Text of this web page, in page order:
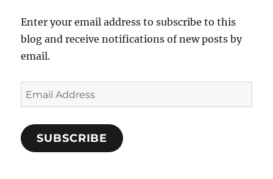
Enter your email address to subscribe to this
blog and receive notifications of new posts by
email.
Email
Address
SUBSCRIBE